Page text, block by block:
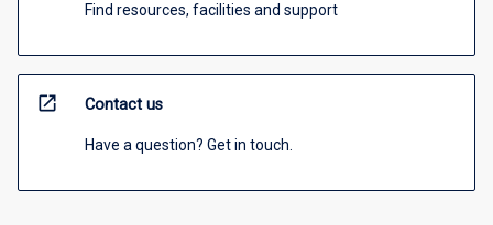
Find resources, facilities and support
open_in_new Contact us
Have a question? Get in touch.